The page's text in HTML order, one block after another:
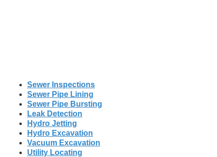
Sewer Inspections
Sewer Pipe Lining
Sewer Pipe Bursting
Leak Detection
Hydro Jetting
Hydro Excavation
Vacuum Excavation
Utility Locating